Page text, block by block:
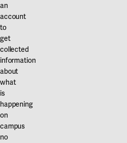
an
account
to
get
collected
information
about
what
is
happening
on
campus
no